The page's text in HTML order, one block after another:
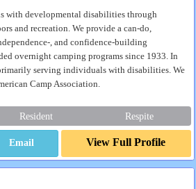
with developmental disabilities through
and recreation. We provide a can-do,
, and confidence-building
overnight camping programs since 1933. In
serving individuals with disabilities. We
Camp Association.
Resident Respite
Email View Full Profile